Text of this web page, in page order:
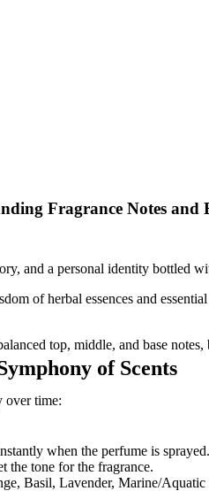
Fragrance Notes
and a personal identity bottled
of herbal essences and
top, middle, and base
of Scents
over time:
when the perfume is sprayed.
the tone for the fragrance.
Basil, Lavender, Marine/Aquatic